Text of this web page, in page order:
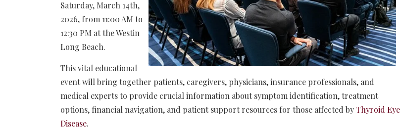
Saturday, March 14th,
2026, from 11:00 AM to
12:30 PM at the Westin
Long Beach.
This vital educational
event will bring together patients, caregivers, physicians, insurance professionals, and
medical experts to provide crucial information about symptom identification, treatment
options, financial navigation, and patient support resources for those affected byThyroid Eye
Disease.